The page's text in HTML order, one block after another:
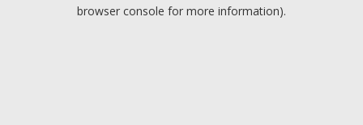
browser console for more information).